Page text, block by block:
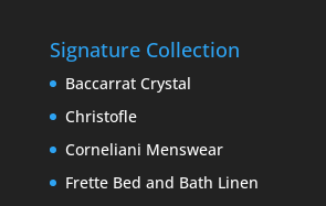
Signature Collection
Baccarrat Crystal
Christofle
Corneliani Menswear
Frette Bed and Bath Linen